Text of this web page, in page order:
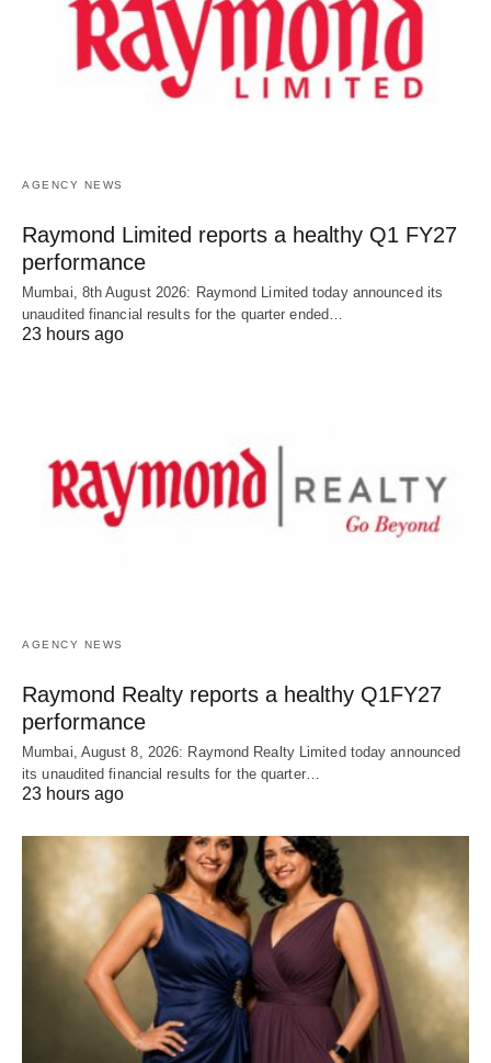
AGENCY NEWS
Raymond Limited reports a healthy Q1 FY27
performance
Mumbai, 8th August 2026: Raymond Limited today announced its
unaudited financial results for the quarter ended…
23 hours ago
AGENCY NEWS
Raymond Realty reports a healthy Q1FY27
performance
Mumbai, August 8, 2026: Raymond Realty Limited today announced
its unaudited financial results for the quarter…
23 hours ago